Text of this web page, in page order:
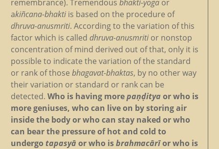
remembrance). Tremendousbhakti-yoga or
akiñcana-bhakti is based on the procedure of
dhruva-anusmriti. According to the variation of this
factor which is calleddhruva-anusmriti or nonstop
concentration of mind derived out of that, only it is
possible to indicate the variation of the standard
or rank of thosebhagavat-bhaktas, by no other way
their variation or standard or rank can be
detected.Who is having morepaṇḍitya or who is
more geniuses, who can live on by storing air
inside the body or who can stay naked or who
can bear the pressure of hot and cold to
undergo tapasyā or who isbrahmacārīor who is